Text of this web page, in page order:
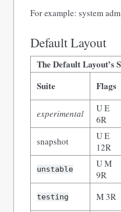
For example: system
Default Layout
The Default Layout’s
Suite
Flags
experimental
U E
6R
snapshot
U E
12R
unstable
U M
9R
testing M 3R